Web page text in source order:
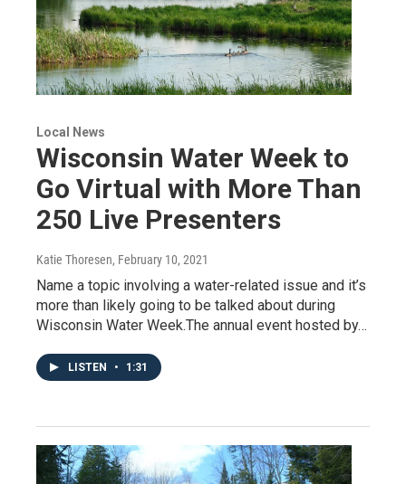
Local News
Wisconsin Water Week to
Go Virtual with More Than
250 Live Presenters
Katie Thoresen, February 10, 2021
Name a topic involving a water-related issue and it’s
more than likely going to be talked about during
Wisconsin Water Week.The annual event hosted by…
LISTEN • 1:31